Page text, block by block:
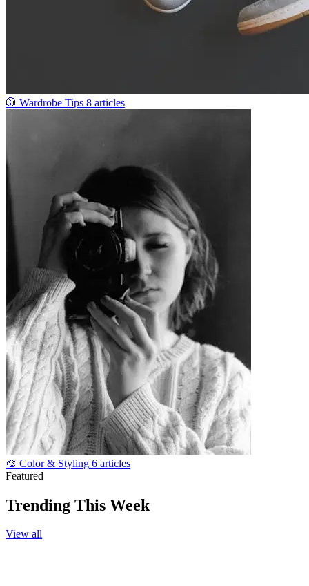
🧥 Wardrobe Tips 8 articles
🎨 Color & Styling 6 articles
Featured
Trending This Week
View all